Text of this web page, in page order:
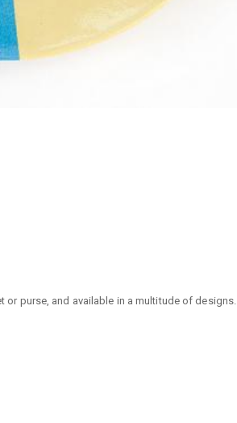
purse, and available in a multitude of designs.